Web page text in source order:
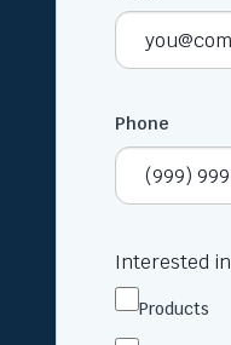
Phone
Interested in
Products